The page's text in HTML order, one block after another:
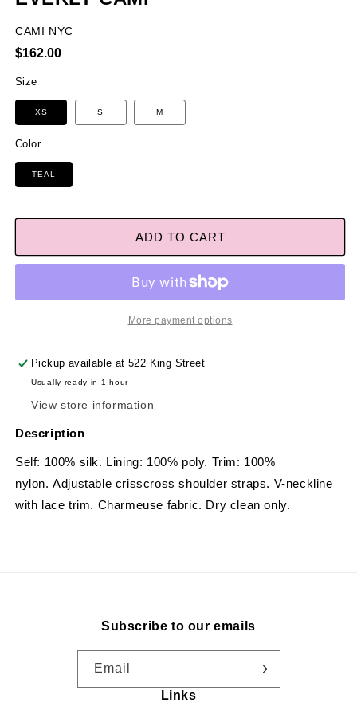
CAMI NYC
Regular
$162.00
Color
TEAL
Size
XS S M
ADD TO CART
More payment options
Pickup available at522 King Street
Usually ready in 1 hour
View store information
Description
Self: 100% silk. Lining: 100% poly. Trim: 100%
nylon. Adjustable crisscross shoulder straps. V-neckline
with lace trim. Charmeuse fabric. Dry clean only.
Subscribe to our emails
Email
Links